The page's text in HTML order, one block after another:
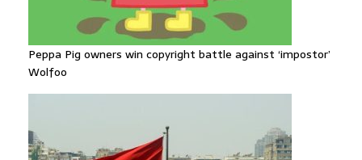
Peppa Pig owners win copyright battle against ‘impostor’
Wolfoo